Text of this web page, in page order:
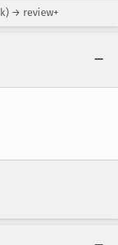
→ review+